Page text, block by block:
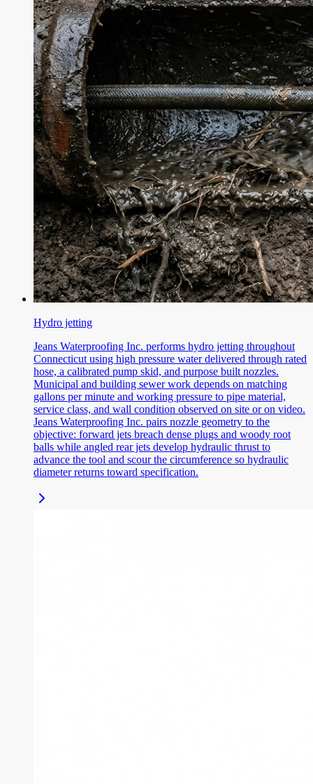
Hydro jetting
Jeans Waterproofing Inc. performs hydro jetting throughout
Connecticut using high pressure water delivered through rated
hose, a calibrated pump skid, and purpose built nozzles.
Municipal and building sewer work depends on matching
gallons per minute and working pressure to pipe material,
service class, and wall condition observed on site or on video.
Jeans Waterproofing Inc. pairs nozzle geometry to the
objective: forward jets breach dense plugs and woody root
balls while angled rear jets develop hydraulic thrust to
advance the tool and scour the circumference so hydraulic
diameter returns toward specification.